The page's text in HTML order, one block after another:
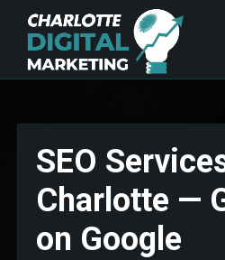
content
SEO
Charlotte —
on Google